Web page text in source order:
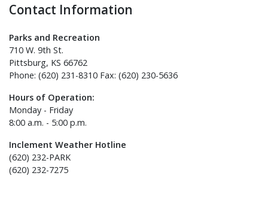
Contact Information
Parks and Recreation
710 W. 9th St.
Pittsburg, KS 66762
Phone: (620) 231-8310 Fax: (620) 230-5636
Hours of Operation:
Monday - Friday
8:00 a.m. - 5:00 p.m.
Inclement Weather Hotline
(620) 232-PARK
(620) 232-7275